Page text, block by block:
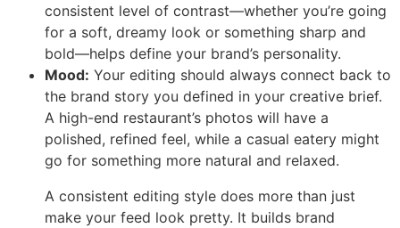
consistent level of contrast—whether you’re going
for a soft, dreamy look or something sharp and
bold—helps define your brand’s personality.
Mood: Your editing should always connect back to
the brand story you defined in your creative brief.
A high-end restaurant’s photos will have a
polished, refined feel, while a casual eatery might
go for something more natural and relaxed.
A consistent editing style does more than just
make your feed look pretty. It builds brand